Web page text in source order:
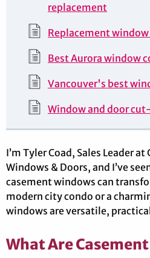
replacement
Replacement
Best Aurora window
Vancouver's best
Window and door
I’m Tyler Coad, Sales Leader
Windows & Doors, and I’ve
casement windows can
modern city condo or a
windows are versatile,
What Are